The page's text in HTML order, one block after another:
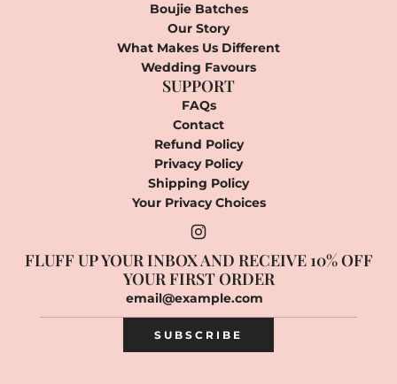
Boujie Batches
Our Story
What Makes Us Different
Wedding Favours
SUPPORT
FAQs
Contact
Refund Policy
Privacy Policy
Shipping Policy
Your Privacy Choices
FLUFF UP YOUR INBOX AND RECEIVE 10% OFF
YOUR FIRST ORDER
SUBSCRIBE